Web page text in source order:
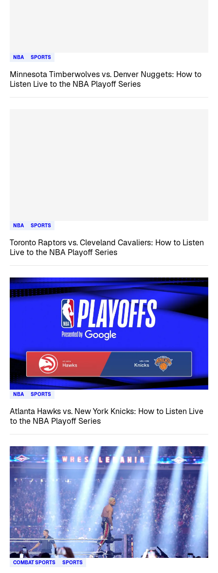
NBA SPORTS
Minnesota Timberwolves vs. Denver Nuggets: How to
Listen Live to the NBA Playoff Series
NBA SPORTS
Toronto Raptors vs. Cleveland Cavaliers: How to Listen
Live to the NBA Playoff Series
NBA SPORTS
Atlanta Hawks vs. New York Knicks: How to Listen Live
to the NBA Playoff Series
COMBAT SPORTS SPORTS